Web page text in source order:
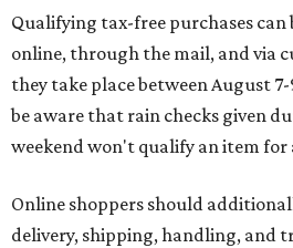
Qualifying tax-free purchases can
online, through the mail, and via
they take place between August
be aware that rain checks given
weekend won't qualify an item
Online shoppers should
delivery, shipping, handling, and